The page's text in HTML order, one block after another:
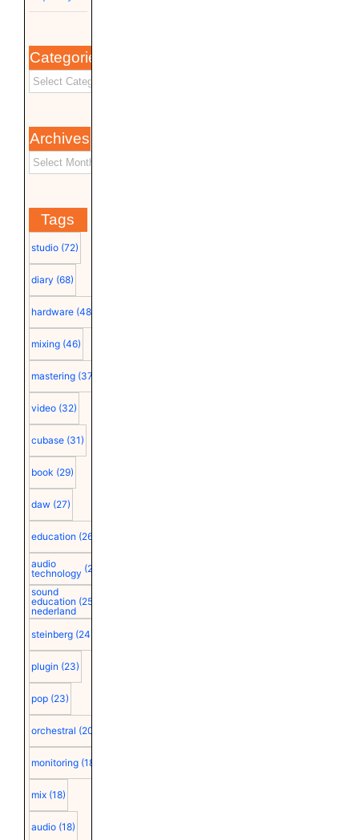
Categories
Archives
Tags
studio (72)
diary (68)
hardware (48)
mixing (46)
mastering (37)
video (32)
cubase (31)
book (29)
daw (27)
education (26)
audio
technology (25)
sound
education
nederland
(25)
steinberg (24)
plugin (23)
pop (23)
orchestral (20)
monitoring (18)
mix (18)
audio (18)